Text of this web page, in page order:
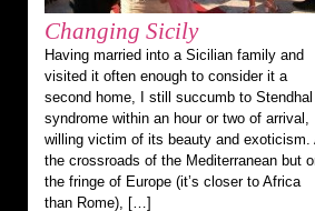
Changing Sicily
Having married into a Sicilian family and
visited it often enough to consider it a
second home, I still succumb to Stendhal
syndrome within an hour or two of arrival,
willing victim of its beauty and exoticism.
the crossroads of the Mediterranean but
the fringe of Europe (it’s closer to Africa
than Rome), […]